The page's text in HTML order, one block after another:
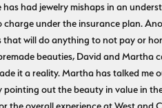
had jewelry mishaps in an
under the insurance plan.
will do anything to not pay or
beauties, David and Martha
it a reality. Martha has talked me
out the beauty in value in